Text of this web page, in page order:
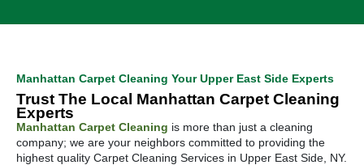
Manhattan Carpet Cleaning Your Upper East Side Experts
Trust The Local Manhattan Carpet Cleaning
Experts
Manhattan Carpet Cleaning is more than just a cleaning
company; we are your neighbors committed to providing the
highest quality Carpet Cleaning Services in Upper East Side, NY.